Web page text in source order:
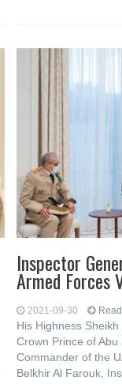
Inspector
Armed Forces
2021-09-30
His Highness
Crown Prince of
Commander of the
Belkhir Al Farouk,